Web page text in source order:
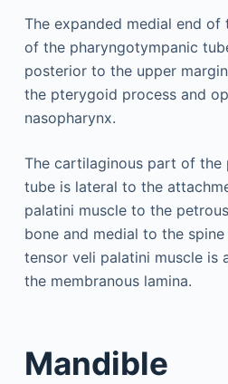
The expanded medial end
of the pharyngotympanic
posterior to the upper
the pterygoid process and
nasopharynx.
The cartilaginous part of the
tube is lateral to the
palatini muscle to the
bone and medial to the
tensor veli palatini muscle is
the membranous lamina.
Mandible